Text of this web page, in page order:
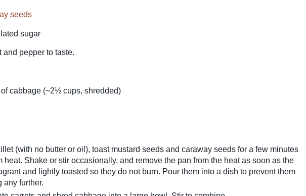
seeds
sugar
and pepper to taste.
cabbage (~2½ cups, shredded)
(with no butter or oil), toast mustard seeds and caraway seeds for a few minutes
heat. Shake or stir occasionally, and remove the pan from the heat as soon as the
and lightly toasted so they do not burn. Pour them into a dish to prevent them
any further.